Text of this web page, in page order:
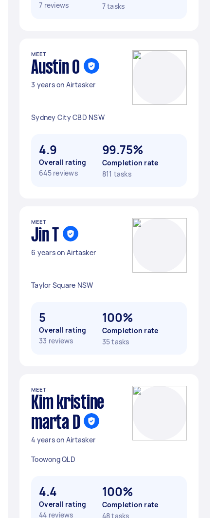
7 reviews
7 tasks
MEET
Austin O
3 years on Airtasker
Sydney City CBD NSW
4.9
Overall rating
645 reviews
99.75%
Completion rate
811 tasks
MEET
Jin T
6 years on Airtasker
Taylor Square NSW
5
Overall rating
33 reviews
100%
Completion rate
35 tasks
MEET
Kim kristine
marta D
4 years on Airtasker
Toowong QLD
4.4
Overall rating
44 reviews
100%
Completion rate
48 tasks